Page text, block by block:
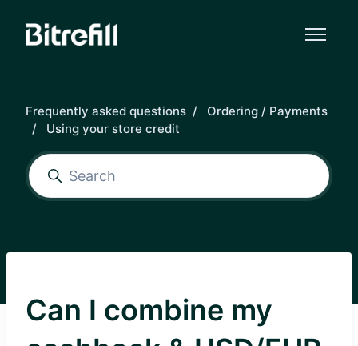
Frequently asked questions
Ordering / Payments
Using your store credit
Can I combine my